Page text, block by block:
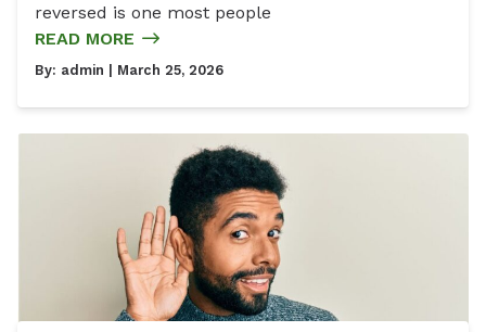
reversed is one most people
READ MORE
By: admin | March 25, 2026